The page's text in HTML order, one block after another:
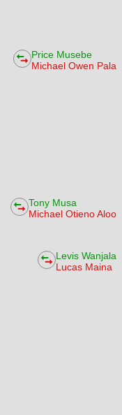
Price Musebe
Michael Owen Pala
Tony Musa
Michael Otieno Aloo
Levis Wanjala
Lucas Maina